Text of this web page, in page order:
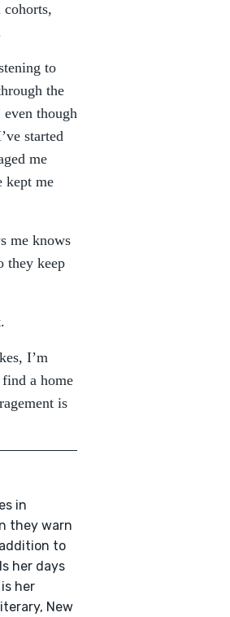
to
the
though
started
me
kept me
me knows
they keep
I’m
a home
is
in
they warn
to
her days
her
New